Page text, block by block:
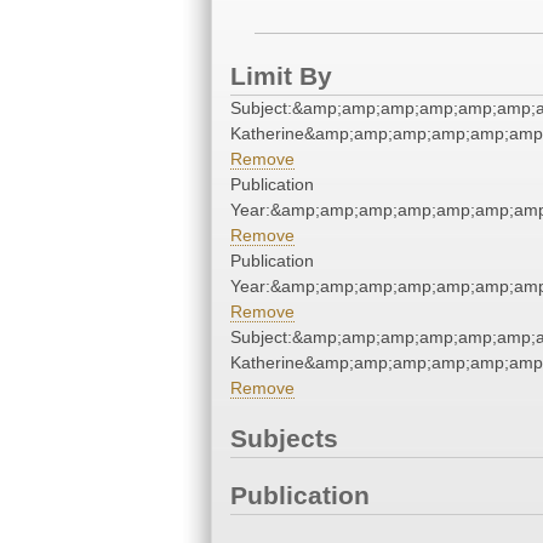
Limit By
Remove
Publication
Remove
Publication
Remove
Remove
Subjects
Publication